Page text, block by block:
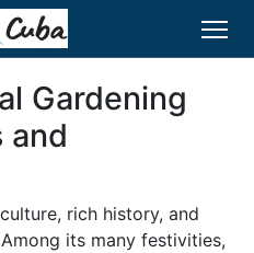
Gardening
and
rich history, and
its many festivities,